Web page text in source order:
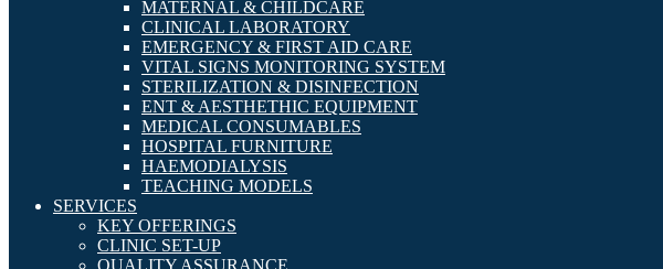
MATERNAL & CHILDCARE
CLINICAL LABORATORY
EMERGENCY & FIRST AID CARE
VITAL SIGNS MONITORING SYSTEM
STERILIZATION & DISINFECTION
ENT & AESTHETHIC EQUIPMENT
MEDICAL CONSUMABLES
HOSPITAL FURNITURE
HAEMODIALYSIS
TEACHING MODELS
SERVICES
KEY OFFERINGS
CLINIC SET-UP
QUALITY ASSURANCE